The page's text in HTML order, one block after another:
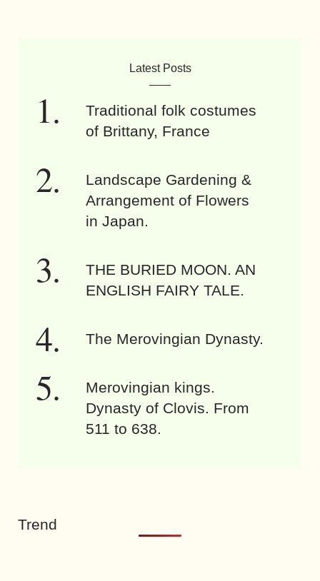
Latest Posts
Traditional folk costumes
of Brittany, France
Landscape Gardening &
Arrangement of Flowers
in Japan.
THE BURIED MOON. AN
ENGLISH FAIRY TALE.
The Merovingian Dynasty.
Merovingian kings.
Dynasty of Clovis. From
511 to 638.
Trend